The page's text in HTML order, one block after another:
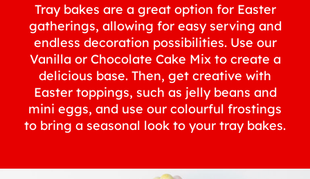
Tray bakes are a great option for Easter
gatherings, allowing for easy serving and
endless decoration possibilities. Use our
Vanilla or Chocolate Cake Mix to create a
delicious base. Then, get creative with
Easter toppings, such as jelly beans and
mini eggs, and use our colourful frostings
to bring a seasonal look to your tray bakes.